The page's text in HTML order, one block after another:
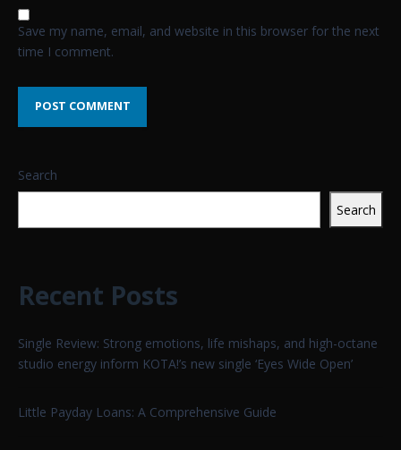
Save my name, email, and website in this browser for the next
time I comment.
Search
Search
Recent Posts
Single Review: Strong emotions, life mishaps, and high-octane
studio energy inform KOTA!’s new single ‘Eyes Wide Open’
Little Payday Loans: A Comprehensive Guide